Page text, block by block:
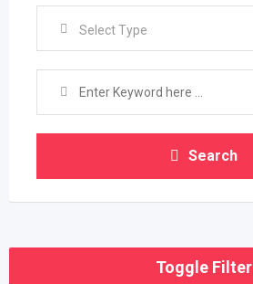
Select Type
Search
Toggle Filter